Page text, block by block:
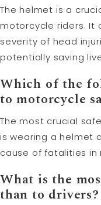
The helmet is a
motorcycle riders. It
severity of head
potentially saving
Which of the
to motorcycle
The most crucial
is wearing a helmet
cause of fatalities
What is the
than to drivers?